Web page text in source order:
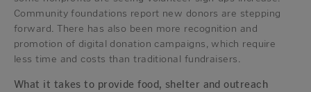
Community foundations report new donors are stepping
forward. There has also been more recognition and
promotion of digital donation campaigns, which require
less time and costs than traditional fundraisers.
What it takes to provide food, shelter and outreach